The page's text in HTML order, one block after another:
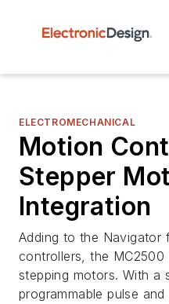
ELECTROMECHANICAL
Motion
Stepper
Integration
Adding to the Navigator
controllers, the
stepping motors. With a
programmable pulse